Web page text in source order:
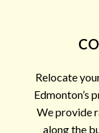
Relocate
Edmonton’s
We provide
along the